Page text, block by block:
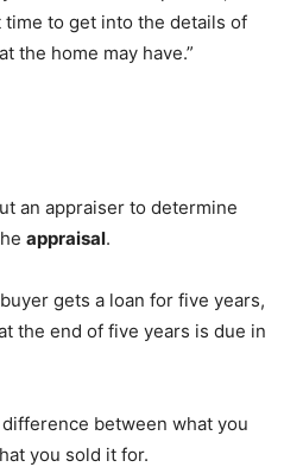
to get into the details of
the home may have.”
an appraiser to determine
appraisal.
gets a loan for five years,
the end of five years is due in
between what you
you sold it for.